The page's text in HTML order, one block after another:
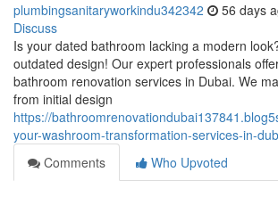
plumbingsanitaryworkindu342342 56 days
Discuss
Is your dated bathroom lacking a modern
outdated design! Our expert professionals
bathroom renovation services in Dubai. We
from initial design
https://
your-washroom-transformation-services-in-
Comments
Who Upvoted